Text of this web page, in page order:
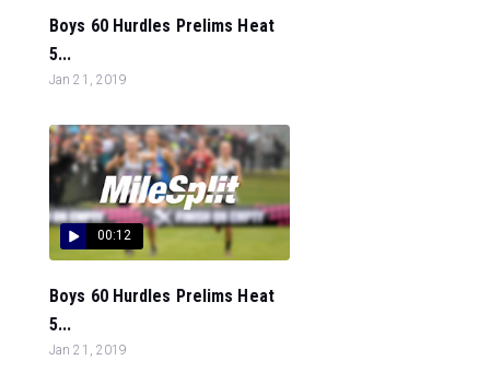
Boys 60 Hurdles Prelims Heat
5...
Jan 21, 2019
00:12
Boys 60 Hurdles Prelims Heat
5...
Jan 21, 2019